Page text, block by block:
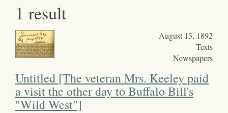
1 result
August 13, 1892
Texts
Newspapers
Untitled [The veteran Mrs. Keeley paid
a visit the other day to Buffalo Bill's
"Wild West"]